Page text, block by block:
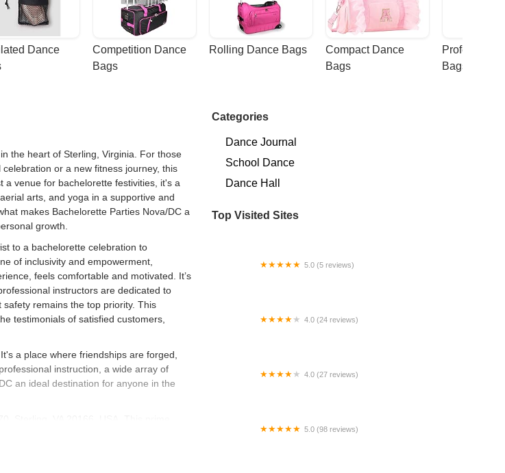
Dance
Competition Dance
Bags
Rolling Dance Bags
Compact Dance
Bags
Bags
the heart of Sterling, Virginia. For those
or a new fitness journey, this
venue for bachelorette festivities, it's a
arts, and yoga in a supportive and
makes Bachelorette Parties Nova/DC a
growth.
to a bachelorette celebration to
of inclusivity and empowerment,
feels comfortable and motivated. It’s
instructors are dedicated to
remains the top priority. This
testimonials of satisfied customers,
a place where friendships are forged,
instruction, a wide array of
an ideal destination for anyone in the
Sterling, VA 20166, USA. This prime
for those traveling from various parts
Categories
Dance Journal
School Dance
Dance Hall
Top Visited Sites
5.0 (5 reviews)
4.0 (24 reviews)
4.0 (27 reviews)
5.0 (98 reviews)